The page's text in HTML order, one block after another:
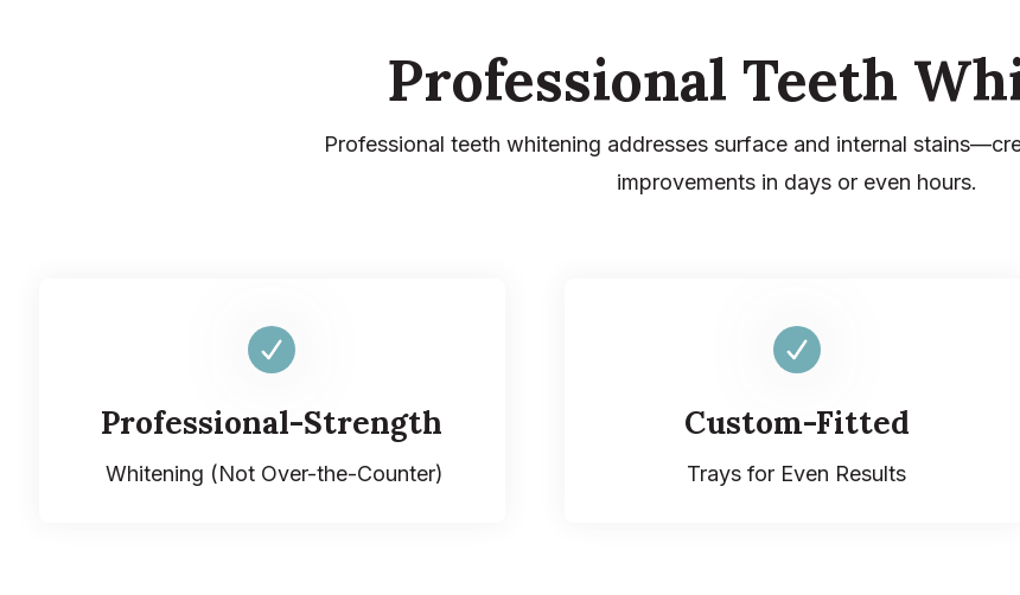
Professional Teeth
Professional teeth whitening addresses surface and internal
improvements in days or even hours.
Professional-Strength
Whitening (Not Over-the-Counter)
Custom-Fitted
Trays for Even Results